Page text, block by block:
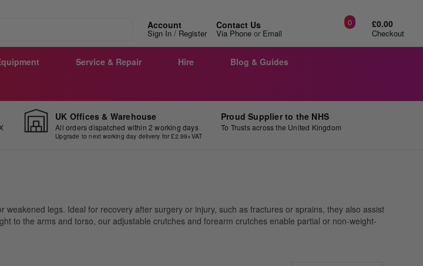
Account
Sign In / Register
Contact Us
Via Phone or Email Checkout
0 £0.00
Service & Repair Hire Blog & Guides
UK Offices & Warehouse
All orders dispatched within 2 working days
Upgrade to next working day delivery for £2.99+VAT
Proud Supplier to the NHS
To Trusts across the United Kingdom
legs. Ideal for recovery after surgery or injury, such as fractures or sprains, they also assist
to the arms and torso, our adjustable crutches and forearm crutches enable partial or non-weight-